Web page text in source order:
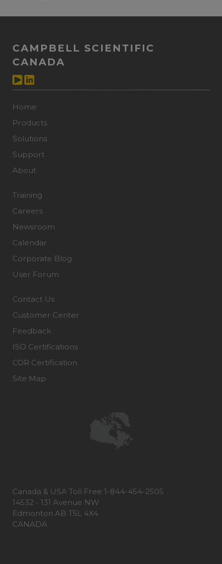
CAMPBELL SCIENTIFIC
CANADA
Home
Products
Solutions
Support
About
Training
Careers
Newsroom
Calendar
Corporate Blog
User Forum
Contact Us
Customer Center
Feedback
ISO Certifications
COR Certification
Site Map
Canada & USA Toll Free 1-844-454-2505
14532 - 131 Avenue NW
Edmonton AB T5L 4X4
CANADA